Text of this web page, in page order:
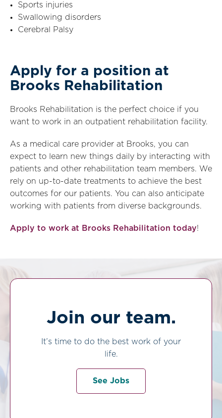
Sports injuries
Swallowing disorders
Cerebral Palsy
Apply for a position at
Brooks Rehabilitation
Brooks Rehabilitation is the perfect choice if you
want to work in an outpatient rehabilitation facility.
As a medical care provider at Brooks, you can
expect to learn new things daily by interacting with
patients and other rehabilitation team members. We
rely on up-to-date treatments to achieve the best
outcomes for our patients. You can also anticipate
working with patients from diverse backgrounds.
Apply to work at Brooks Rehabilitation today!
Join our team.
It’s time to do the best work of your
life.
See Jobs